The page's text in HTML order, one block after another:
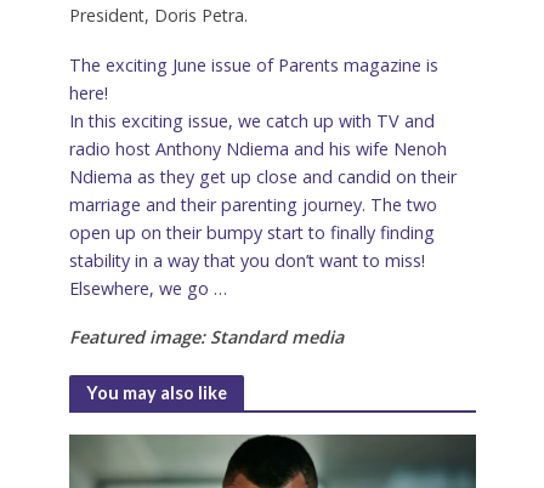
President, Doris Petra.
The exciting June issue of Parents magazine is
here!
In this exciting issue, we catch up with TV and
radio host Anthony Ndiema and his wife Nenoh
Ndiema as they get up close and candid on their
marriage and their parenting journey. The two
open up on their bumpy start to finally finding
stability in a way that you don’t want to miss!
Elsewhere, we go …
Featured image: Standard media
You may also like